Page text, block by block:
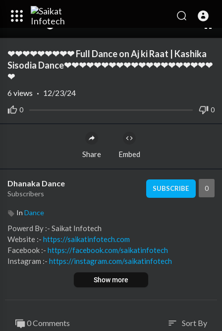
00:00
❤❤❤❤❤❤❤❤❤ Full Dance on Aj ki Raat | Kashika
Sisodia Dance❤❤❤❤❤❤❤❤❤❤❤❤❤❤❤❤❤❤❤❤
❤
0 0
6 views · 12/23/24
Share Embed
Dhanaka Dance
Subscribers
SUBSCRIBE 0
In Dance
⁣⁣⁣⁣⁣⁣⁣⁣⁣⁣⁣⁣⁣Powerd By :- ⁣⁣Saikat Infotech
Website :- https://saikatinfotech.com
Facebook :- ⁣ https://facebook.com/saikatinfotech
Instagram :- ⁣ https://instagram.com/saikatinfotech
https://youtube.com/@saikatinfotech
https://music.saikatinfotech.com
Show more
0 Comments sort Sort By